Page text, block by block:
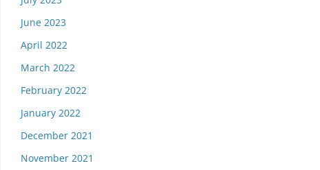
June 2023
April 2022
March 2022
February 2022
January 2022
December 2021
November 2021